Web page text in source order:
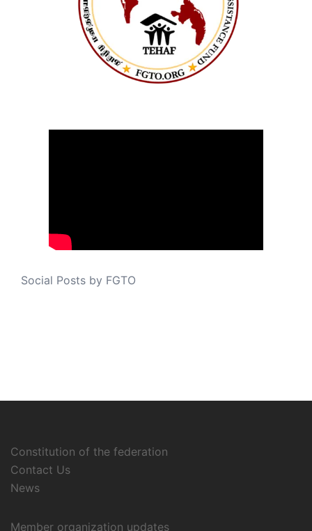
Social Posts by FGTO
Constitution of the federation
Contact Us
News
Member organization updates